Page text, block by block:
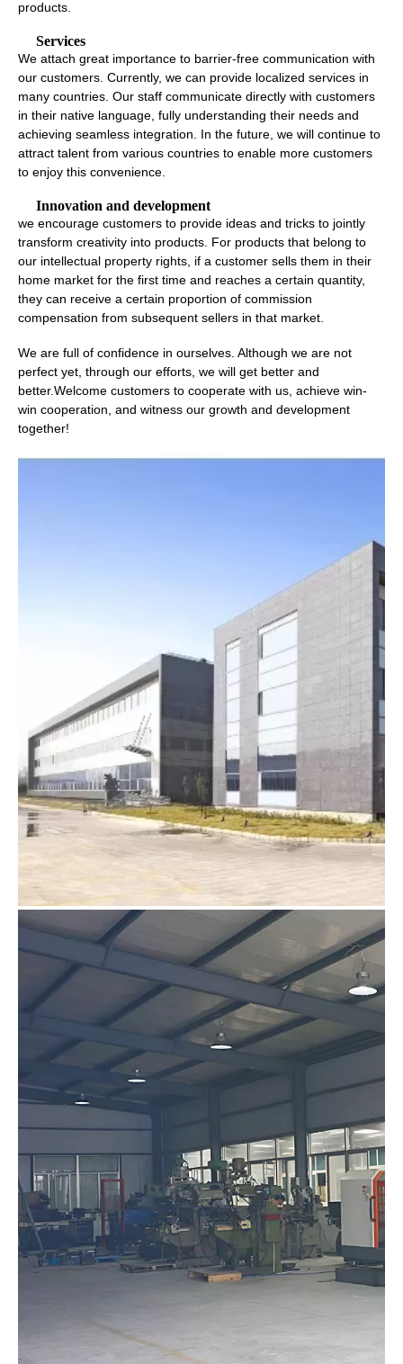
products.
Services
We attach great importance to barrier-free communication with
our customers. Currently, we can provide localized services in
many countries. Our staff communicate directly with customers
in their native language, fully understanding their needs and
achieving seamless integration. In the future, we will continue to
attract talent from various countries to enable more customers
to enjoy this convenience.
Innovation and development
we encourage customers to provide ideas and tricks to jointly
transform creativity into products. For products that belong to
our intellectual property rights, if a customer sells them in their
home market for the first time and reaches a certain quantity,
they can receive a certain proportion of commission
compensation from subsequent sellers in that market.
We are full of confidence in ourselves. Although we are not
perfect yet, through our efforts, we will get better and
better.Welcome customers to cooperate with us, achieve win-
win cooperation, and witness our growth and development
together!